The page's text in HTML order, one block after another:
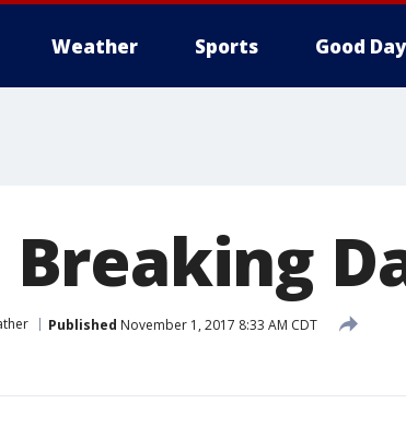
Weather Sports Good Day
Breaking
Published November 1, 2017 8:33 AM CDT